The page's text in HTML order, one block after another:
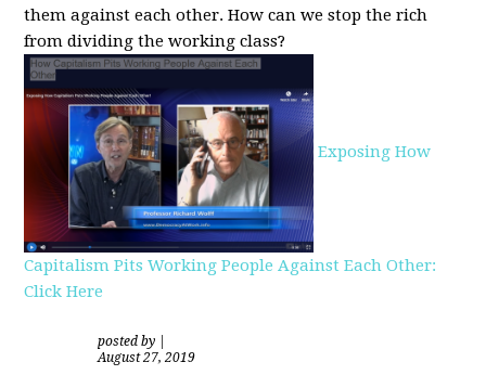
them against each other.How can we stop the rich
from dividing the working class?
Exposing How
Capitalism Pits Working People Against Each Other:
Click Here
posted by
August 27, 2019